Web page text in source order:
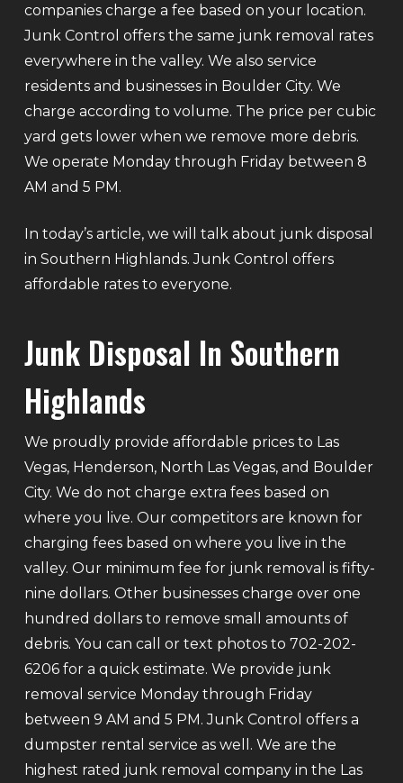
companies charge a fee based on your location.
Junk Control offers the same junk removal rates
everywhere in the valley. We also service
residents and businesses in Boulder City. We
charge according to volume. The price per cubic
yard gets lower when we remove more debris.
We operate Monday through Friday between 8
AM and 5 PM.
In today’s article, we will talk about junk disposal
in Southern Highlands. Junk Control offers
affordable rates to everyone.
Junk Disposal In Southern
Highlands
We proudly provide affordable prices to Las
Vegas, Henderson, North Las Vegas, and Boulder
City. We do not charge extra fees based on
where you live. Our competitors are known for
charging fees based on where you live in the
valley. Our minimum fee for junk removal is fifty-
nine dollars. Other businesses charge over one
hundred dollars to remove small amounts of
debris. You can call or text photos to 702-202-
6206 for a quick estimate. We provide junk
removal service Monday through Friday
between 9 AM and 5 PM. Junk Control offers a
dumpster rental service as well. We are the
highest rated junk removal company in the Las